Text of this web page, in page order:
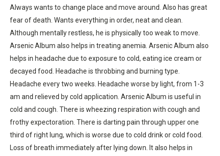
Always wants to change place and move around. Also has great
fear of death. Wants everything in order, neat and clean.
Although mentally restless, he is physically too weak to move.
Arsenic Album also helps in treating anemia. Arsenic Album also
helps in headache due to exposure to cold, eating ice cream or
decayed food. Headache is throbbing and burning type.
Headache every two weeks. Headache worse by light, from 1-3
am and relieved by cold application. Arsenic Album is useful in
cold and cough. There is wheezing respiration with cough and
frothy expectoration. There is darting pain through upper one
third of right lung, which is worse due to cold drink or cold food.
Loss of breath immediately after lying down. It also helps in